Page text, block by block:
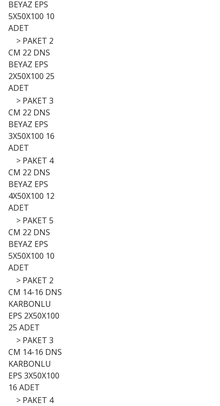
BEYAZ EPS
5X50X100 10
ADET
> PAKET 2
CM 22 DNS
BEYAZ EPS
2X50X100 25
ADET
> PAKET 3
CM 22 DNS
BEYAZ EPS
3X50X100 16
ADET
> PAKET 4
CM 22 DNS
BEYAZ EPS
4X50X100 12
ADET
> PAKET 5
CM 22 DNS
BEYAZ EPS
5X50X100 10
ADET
> PAKET 2
CM 14-16 DNS
KARBONLU
EPS 2X50X100
25 ADET
> PAKET 3
CM 14-16 DNS
KARBONLU
EPS 3X50X100
16 ADET
> PAKET 4